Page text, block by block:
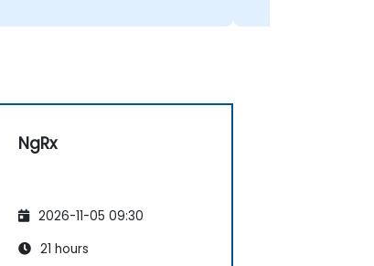
NgRx
2026-11-05 09:30
21 hours